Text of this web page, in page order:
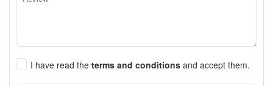
I have read the terms and conditions and accept them.